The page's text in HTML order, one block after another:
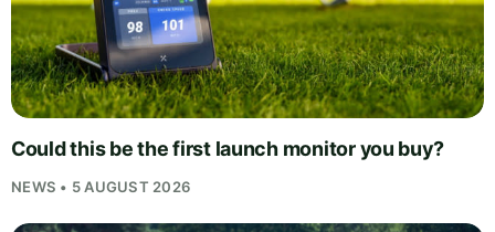
Could this be the first launch monitor you buy?
NEWS • 5 AUGUST 2026